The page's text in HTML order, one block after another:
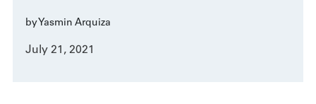
by Yasmin Arquiza
July 21, 2021